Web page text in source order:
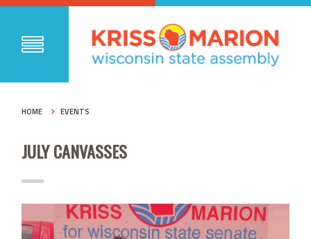
HOME EVENTS
JULY CANVASSES